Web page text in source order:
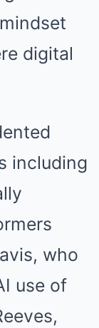
digital
including
who
use of